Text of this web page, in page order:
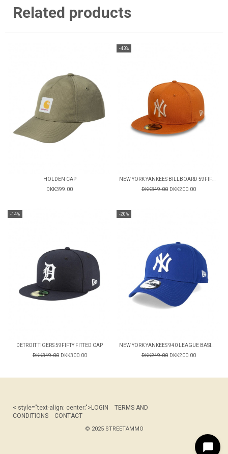
Related products
HOLDEN CAP
DKK399.00
-43%
NEW YORK YANKEES BILLBOARD 59FIFTY FITTED CAP
DKK349.00 DKK200.00
-14%
DETROIT TIGERS 59FIFTY FITTED CAP
DKK349.00 DKK300.00
-20%
DKK249.00 DKK200.00
< style="text-align: center;"> LOGIN
TERMS AND
CONDITIONS
CONTACT
© 2025 STREETAMMO